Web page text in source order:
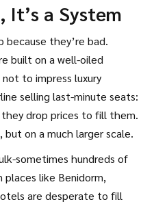
and it’s not because
vacations.
It’s a System
because they’re bad.
built on a well-oiled
to impress luxury
selling last-minute seats:
drop prices to fill them.
but on a much larger scale.
sometimes hundreds of
like Benidorm,
are desperate to fill